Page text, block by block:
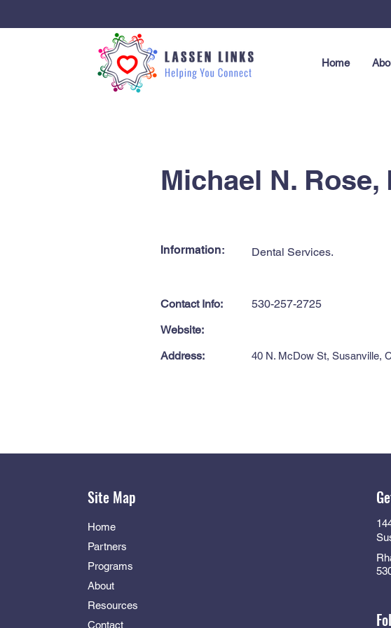
Home
Michael N. Rose,
Information: Dental Services.
Contact Info:
530-257-2725
Website:
Address:
40 N. McDow St, Susanville,
Site Map
Home
Partners
Programs
About
Resources
Contact